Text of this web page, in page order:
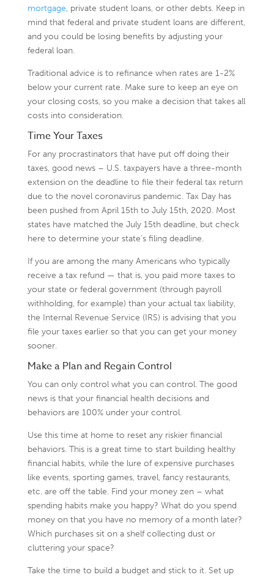
mortgage, private student loans, or other debts. Keep in
mind that federal and private student loans are different,
and you could be losing benefits by adjusting your
federal loan.
Traditional advice is to refinance when rates are 1-2%
below your current rate. Make sure to keep an eye on
your closing costs, so you make a decision that takes all
costs into consideration.
Time Your Taxes
For any procrastinators that have put off doing their
taxes, good news – U.S. taxpayers have a three-month
extension on the deadline to file their federal tax return
due to the novel coronavirus pandemic. Tax Day has
been pushed from April 15th to July 15th, 2020. Most
states have matched the July 15th deadline, but check
here to determine your state’s filing deadline.
If you are among the many Americans who typically
receive a tax refund — that is, you paid more taxes to
your state or federal government (through payroll
withholding, for example) than your actual tax liability,
the Internal Revenue Service (IRS) is advising that you
file your taxes earlier so that you can get your money
sooner.
Make a Plan and Regain Control
You can only control what you can control. The good
news is that your financial health decisions and
behaviors are 100% under your control.
Use this time at home to reset any riskier financial
behaviors. This is a great time to start building healthy
financial habits, while the lure of expensive purchases
like events, sporting games, travel, fancy restaurants,
etc. are off the table. Find your money zen – what
spending habits make you happy? What do you spend
money on that you have no memory of a month later?
Which purchases sit on a shelf collecting dust or
cluttering your space?
Take the time to build a budget and stick to it. Set up